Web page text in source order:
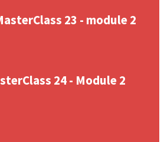
23 - module 2
24 - Module 2